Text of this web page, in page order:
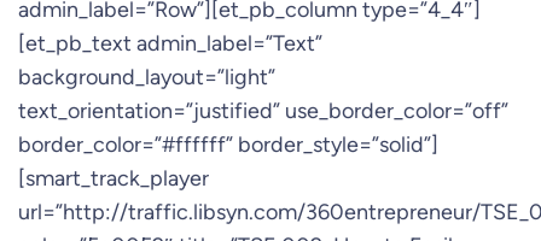
admin_label=”Row”][et_pb_column type=”4_4″]
[et_pb_text admin_label=”Text”
background_layout=”light”
text_orientation=”justified” use_border_color=”off”
border_color=”#ffffff” border_style=”solid”]
[smart_track_player
url=”http://traffic.libsyn.com/360entrepreneur/